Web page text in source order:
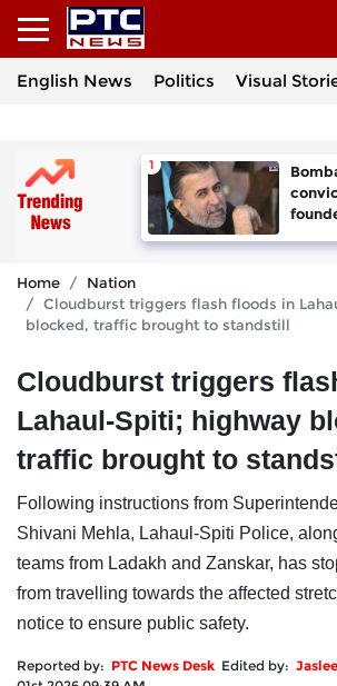
English News Politics Visual
Home
Nation
Cloudburst triggers flash floods in
blocked, traffic brought to standstill
Cloudburst triggers
Lahaul-Spiti; highway
traffic brought to
Following instructions from
Shivani Mehla, Lahaul-Spiti Police,
teams from Ladakh and Zanskar, has
from travelling towards the affected
notice to ensure public safety.
Reported by: PTC News Desk Edited by: